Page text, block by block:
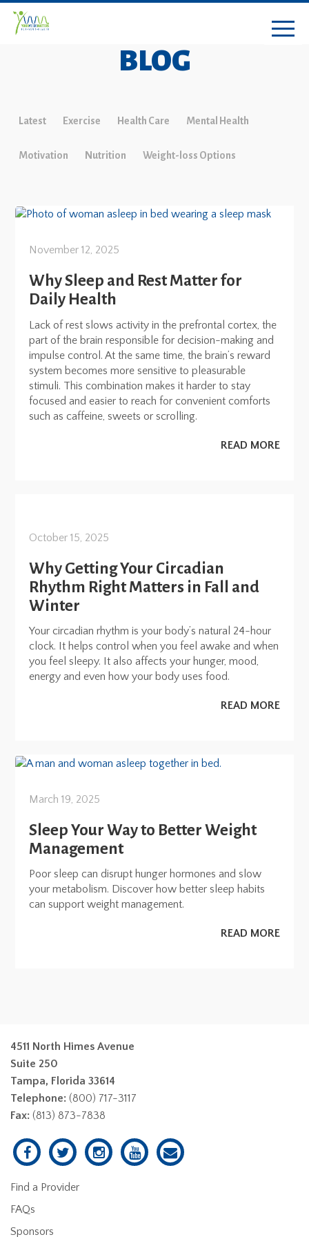
BLOG
Latest Exercise Health Care Mental Health
Motivation Nutrition Weight-loss Options
November 12, 2025
Why Sleep and Rest Matter for
Daily Health
Lack of rest slows activity in the prefrontal cortex, the
part of the brain responsible for decision-making and
impulse control. At the same time, the brain’s reward
system becomes more sensitive to pleasurable
stimuli. This combination makes it harder to stay
focused and easier to reach for convenient comforts
such as caffeine, sweets or scrolling.
READ MORE
October 15, 2025
Why Getting Your Circadian
Rhythm Right Matters in Fall and
Winter
Your circadian rhythm is your body’s natural 24-hour
clock. It helps control when you feel awake and when
you feel sleepy. It also affects your hunger, mood,
energy and even how your body uses food.
READ MORE
March 19, 2025
Sleep Your Way to Better Weight
Management
Poor sleep can disrupt hunger hormones and slow
your metabolism. Discover how better sleep habits
can support weight management.
READ MORE
4511 North Himes Avenue
Suite 250
Tampa, Florida 33614
Telephone: (800) 717-3117
Fax: (813) 873-7838
Find a Provider
FAQs
Sponsors